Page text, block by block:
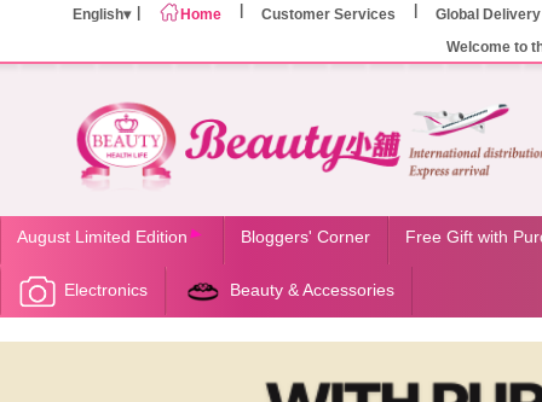
English Home Customer Services Global Delivery
Welcome to
August Limited Edition Bloggers' Corner Free Gift with
Electronics Beauty & Accessories